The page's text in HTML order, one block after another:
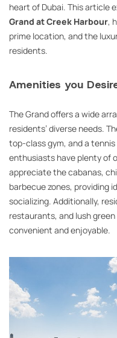
heart of Dubai. This article
Grand at Creek Harbour,
prime location, and the
residents.
Amenities you
The Grand offers a wide
residents’ diverse needs.
top-class gym, and a
enthusiasts have plenty of
appreciate the cabanas,
barbecue zones, providing
socializing. Additionally,
restaurants, and lush
convenient and enjoyable.